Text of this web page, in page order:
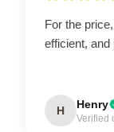
For the
efficient,
H Henry
Verified